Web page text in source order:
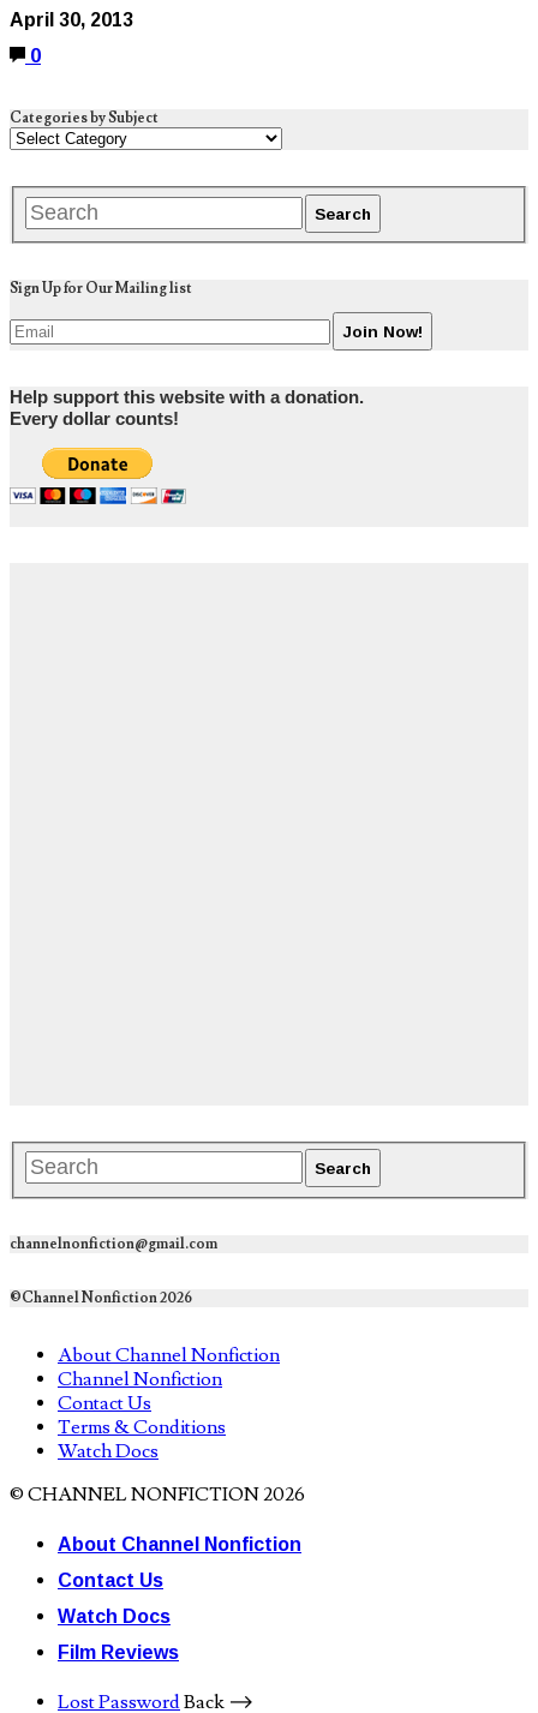
April 30, 2013
0
Categories by Subject
Sign Up for Our Mailing list
Help support this website with a donation.
Every dollar counts!
channelnonfiction@gmail.com
©Channel Nonfiction 2026
About Channel Nonfiction
Channel Nonfiction
Contact Us
Terms & Conditions
Watch Docs
© CHANNEL NONFICTION 2026
About Channel Nonfiction
Contact Us
Watch Docs
Film Reviews
Lost PasswordBack ⟶